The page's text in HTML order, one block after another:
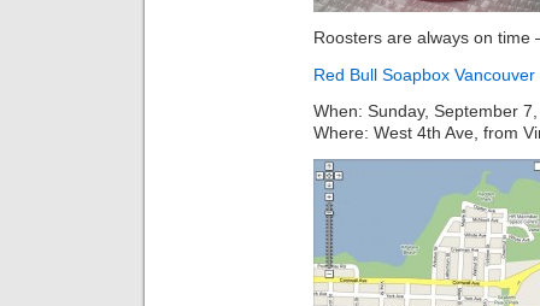
Roosters are always on time
Red Bull Soapbox Vancouver
When: Sunday, September
Where: West 4th Ave, from